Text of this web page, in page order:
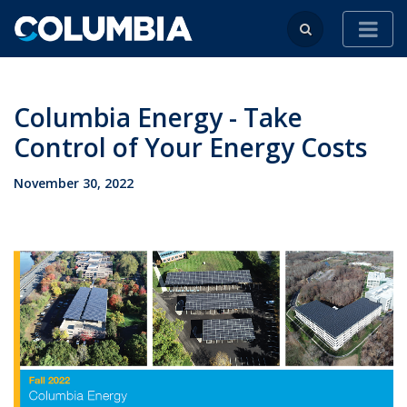
Columbia Energy - Take
Control of Your Energy Costs
November 30, 2022